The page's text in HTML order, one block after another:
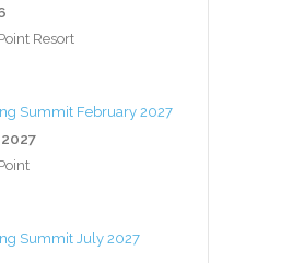
Resort
Summit February 2027
Summit July 2027